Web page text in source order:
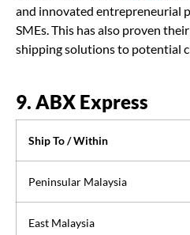
and innovated entrepreneurial
SMEs. This has also proven
shipping solutions to potential
9. ABX Express
Ship To / Within
Peninsular Malaysia
East Malaysia